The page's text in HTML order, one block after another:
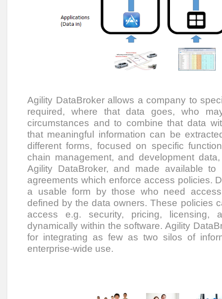
Agility DataBroker allows a company to
required, where that data goes, who
circumstances and to combine that data
that meaningful information can be
different forms, focused on specific
chain management, and development
Agility DataBroker, and made available
agreements which enforce access policies.
a usable form by those who need
defined by the data owners. These policies
access e.g. security, pricing, licensing,
dynamically within the software. Agility
for integrating as few as two silos of
enterprise-wide use.